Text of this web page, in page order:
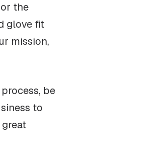
the
glove fit
mission,
be
to